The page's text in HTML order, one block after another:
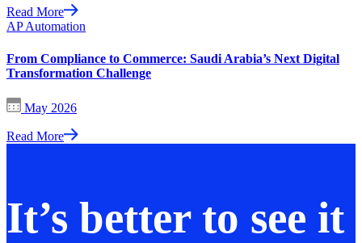
Read More
AP Automation
From Compliance to Commerce: Saudi Arabia’s Next Digital
Transformation Challenge
May 2026
Read More
It’s better to see it